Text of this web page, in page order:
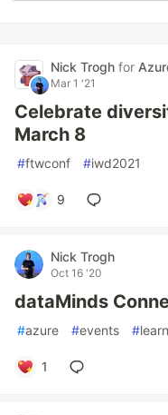
Nick Trogh for
Mar 1 '21
Celebrate
March 8
#ftwconf #iwd2021
9
Nick Trogh
Oct 16 '20
dataMinds
#azure #events #learn
1